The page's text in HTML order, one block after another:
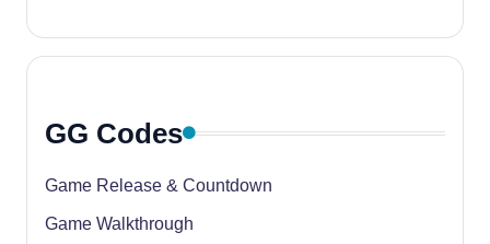
GG Codes
Game Release & Countdown
Game Walkthrough